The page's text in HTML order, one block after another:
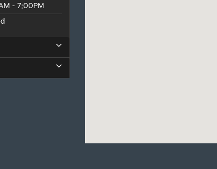
- 7:00PM